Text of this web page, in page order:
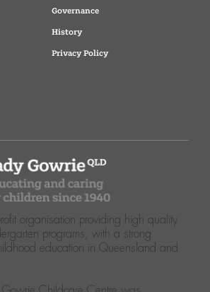
Governance
History
Privacy Policy
organisation providing high quality
programs, with a strong
education in Queensland and